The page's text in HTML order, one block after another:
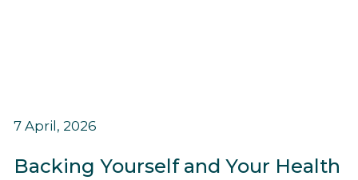
7 April, 2026
Backing Yourself and Your Health